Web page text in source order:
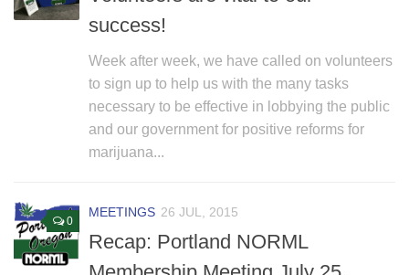
Non Gamstop Casino
success!
Week after week, we have called on volunteers
to sign up to help us with the many tasks
necessary to be effective in lobbying the public
and our government for positive reforms for
marijuana...
0
MEETINGS 26 JUL, 2015
Recap: Portland NORML